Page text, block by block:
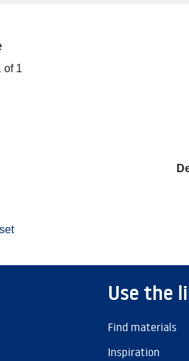
of 1
Use the
Find materials
Inspiration